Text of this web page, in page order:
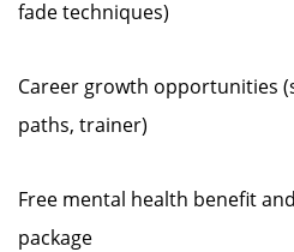
fade techniques)
Career growth opportunities
paths, trainer)
Free mental health benefit
package